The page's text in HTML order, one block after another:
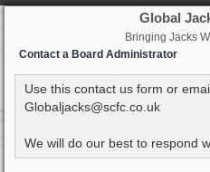
Global
Bringing Jacks
Contact a Board Administrator
Use this contact us form or
Globaljacks@scfc.co.uk
We will do our best to respond